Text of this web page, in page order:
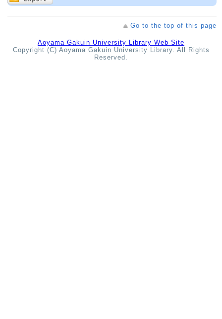
Go to the top of this page
Aoyama Gakuin University Library Web Site
Copyright (C) Aoyama Gakuin University Library. All Rights
Reserved.